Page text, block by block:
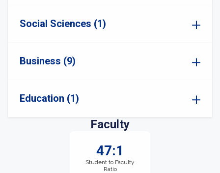
Social Sciences (1)
Business (9)
Education (1)
Faculty
47:1
Student to Faculty
Ratio